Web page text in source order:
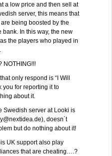
a low price and then sell at
server, this means that
being boosted by the
In this way, the new
the players who played in
NOTHING!!!
only respond is “I Will
you for reporting it to
about it.
Swedish server at Looki is
doesn´t
but do nothing about it!
UK support also play
that are cheating….?